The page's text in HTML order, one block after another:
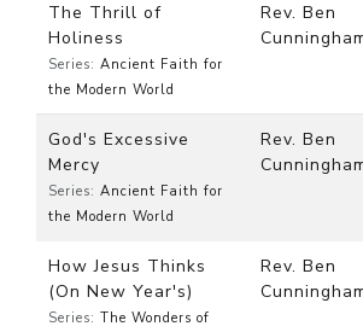
The Thrill of
Holiness
Series: Ancient Faith for
the Modern World
Rev. Ben
God's Excessive
Mercy
Series: Ancient Faith for
the Modern World
Rev. Ben
How Jesus Thinks
(On New Year's)
Series: The Wonders of
Rev. Ben